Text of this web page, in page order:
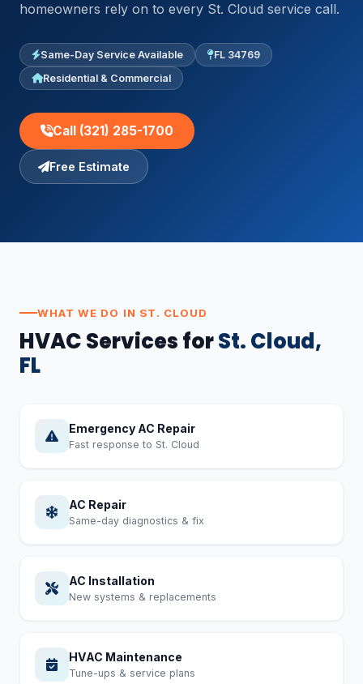
homeowners rely on to every St. Cloud service call.
Same-Day Service Available
FL 34769
Residential & Commercial
Call (321) 285-1700
Free Estimate
WHAT WE DO IN ST. CLOUD
HVAC Services forSt. Cloud,
FL
Emergency AC Repair
Fast response to St. Cloud
AC Repair
Same-day diagnostics & fix
AC Installation
New systems & replacements
HVAC Maintenance
Tune-ups & service plans